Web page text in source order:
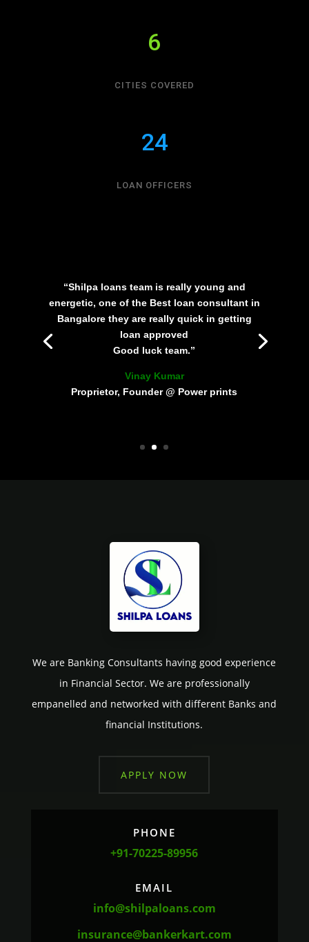
6
CITIES COVERED
24
LOAN OFFICERS
“Shilpa loans team is really young and
energetic, one of the Best loan consultant in
Bangalore they are really quick in getting
loan approved
Good luck team.”
Vinay Kumar
Proprietor, Founder @ Power prints
We are Banking Consultants having good experience
in Financial Sector. We are professionally
empanelled and networked with different Banks and
financial Institutions.
APPLY NOW
PHONE
+91-70225-89956
EMAIL
info@shilpaloans.com
insurance@bankerkart.com